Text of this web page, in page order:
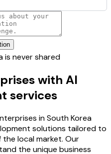
is never shared
with AI
services
in South Korea
solutions tailored to
local market. Our
the unique business